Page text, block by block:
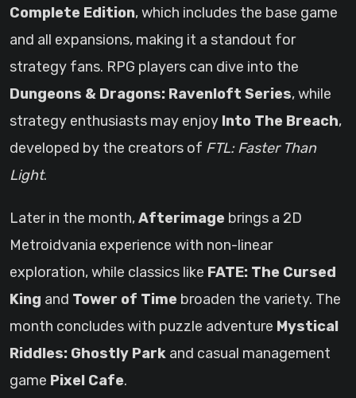
Complete Edition, which includes the base game
and all expansions, making it a standout for
strategy fans. RPG players can dive into the
Dungeons & Dragons: Ravenloft Series, while
strategy enthusiasts may enjoy Into The Breach,
developed by the creators of FTL: Faster Than
Light.
Later in the month,Afterimage brings a 2D
Metroidvania experience with non-linear
exploration, while classics like FATE: The Cursed
King and Tower of Time broaden the variety. The
month concludes with puzzle adventure Mystical
Riddles: Ghostly Park and casual management
game Pixel Cafe.